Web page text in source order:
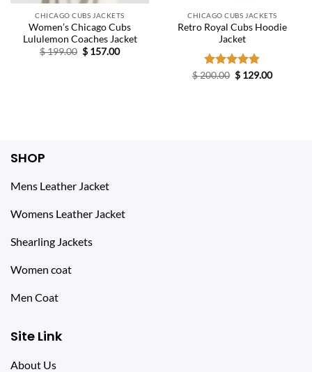
CHICAGO CUBS JACKETS
Women’s Chicago Cubs
Lululemon Coaches Jacket
$199.00 Original
price
$ 157.00Current
CHICAGO CUBS JACKETS
Retro Royal Cubs Hoodie
Jacket
Rated4.83
$200.00 Original
price
$ 129.00Current
SHOP
Mens Leather Jacket
Womens Leather Jacket
Shearling Jackets
Women coat
Men Coat
Site Link
About Us